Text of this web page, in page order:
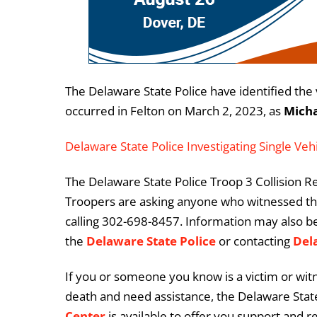
The Delaware State Police have identified
occurred in Felton on March 2, 2023, as
Delaware State Police Investigating Single
The Delaware State Police Troop 3 Collision
Troopers are asking anyone who witnessed
calling 302-698-8457. Information may also
the Delaware State Police or contacting
If you or someone you know is a victim or
death and need assistance, the Delaware